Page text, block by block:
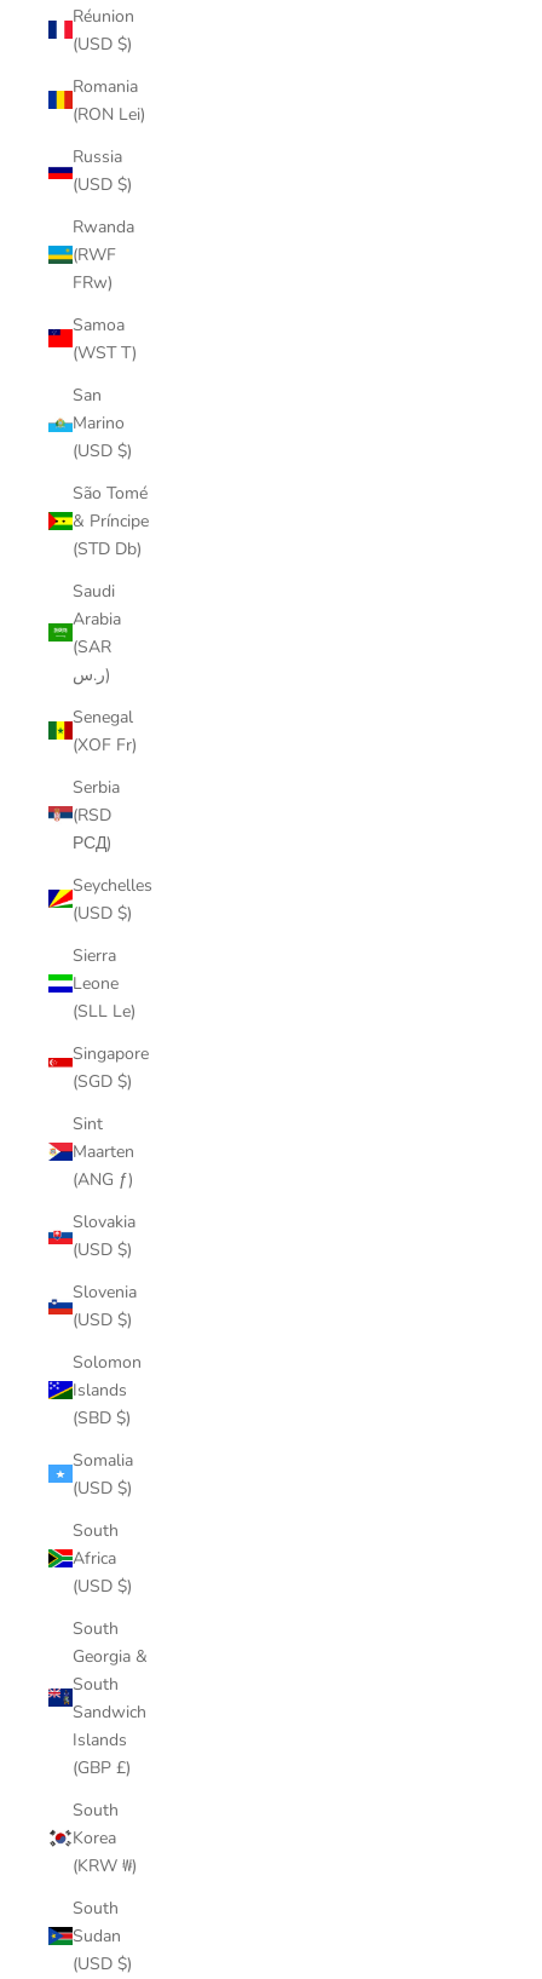
Réunion
(USD $)
Romania
(RON Lei)
Russia
(USD $)
Rwanda
(RWF
FRw)
Samoa
(WST T)
San
Marino
(USD $)
São Tomé
& Príncipe
(STD Db)
Saudi
Arabia
(SAR
ر.س)
Senegal
(XOF Fr)
Serbia
(RSD
РСД)
Seychelles
(USD $)
Sierra
Leone
(SLL Le)
Singapore
(SGD $)
Sint
Maarten
(ANG ƒ)
Slovakia
(USD $)
Slovenia
(USD $)
Solomon
Islands
(SBD $)
Somalia
(USD $)
South
Africa
(USD $)
South
Georgia &
South
Sandwich
Islands
(GBP £)
South
Korea
(KRW ₩)
South
Sudan
(USD $)